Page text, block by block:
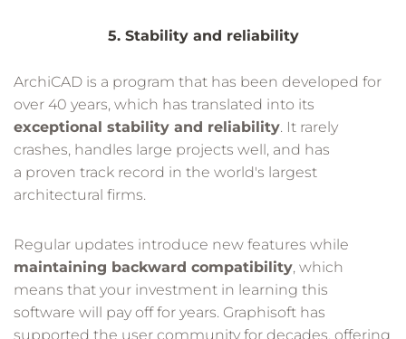
5. Stability and reliability
ArchiCAD is a program that has been developed for
over 40 years, which has translated into its
exceptional stability and reliability. It rarely
crashes, handles large projects well, and has
a proven track record in the world's largest
architectural firms.
Regular updates introduce new features while
maintaining backward compatibility, which
means that your investment in learning this
software will pay off for years. Graphisoft has
supported the user community for decades, offering